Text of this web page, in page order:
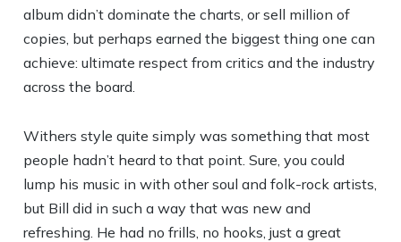
album didn’t dominate the charts, or sell million of
copies, but perhaps earned the biggest thing one can
achieve: ultimate respect from critics and the industry
across the board.
Withers style quite simply was something that most
people hadn’t heard to that point. Sure, you could
lump his music in with other soul and folk-rock artists,
but Bill did in such a way that was new and
refreshing. He had no frills, no hooks, just a great